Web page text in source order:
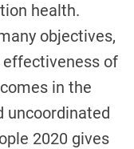
health.
objectives,
of
in the
uncoordinated
2020 gives